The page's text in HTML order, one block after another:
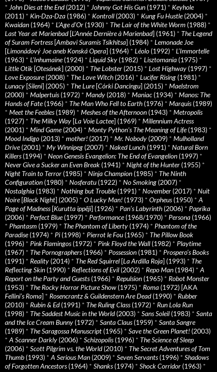
* John Dies at the End(2012) * Johnny Got His Gun (1971) * Keyhole
(2011) * Kin-Dza-Dza (1986) * Kontroll (2003) * Kung Fu Hustle(2004) *
Kwaidan (1964) * L’Age d’Or (1930) * The Lair of the White Worm (1988) *
Last Year at Marienbad[L’Année Dernière à Marienbad] (1961) * The Legend
of Suram Fortress[Ambavi Suramis Tsikhitsa] (1984) * Lemonade Joe
[Limonádový Joe aneb Konská Opera] (1964) * Léolo (1992) * L’Immortelle
(1963) * L’Inhumaine(1924) * Liquid Sky (1982) * Lisztomania (1975) *
Little Otik [Otesánek] (2000) * The Lobster (2015) * Lost Highway (1997) *
Love Exposure(2008) * The Love Witch (2016) * Lucifer Rising (1981) *
Lunacy [Sileni] (2005) * The Lure[Córki Dancingu] (2015) * Maelstrom
(2000) * Malpertuis(1972) * Mandy (2018) * Maniac (1934) * Manos: The
Hands of Fate(1966) * The Man Who Fell to Earth (1976) * Marquis(1989)
* Meet the Feebles(1989) * Meshes of the Afternoon (1943) * Metropolis
(1927) * The Milky Way [La Voie Lactee] (1969) * Millennium Actress
(2001) * Mind Game(2004) * Monty Python's The Meaning of Life(1983) *
Mood Indigo (2013) * mother! (2017) * Mr. Nobody (2009) * Mulholland
Drive(2001) * My Winnipeg (2007) * Naked Lunch (1991) * Natural Born
Killers(1994) * Neon Genesis Evangelion: The End of Evangelion (1997) *
Never Give a Sucker an Even Break (1941) * Night of the Hunter (1955) *
Night Train to Terror (1985) * Ninja Champion (1985) * The Ninth
Configuration (1980) * Nosferatu (1922) * No Smoking (2007) *
Nostalghia (1983) * Nothing but Trouble(1991) * November (2017) * Nuit
Noire[Black Night] (2005) * O Lucky Man! (1973) * Orpheus(1950) * A
Page of Madness[Kurutta ippêji] (1926) * Pan’s Labyrinth (2006) * Paprika
(2006) * Perfect Blue(1997) * Performance(1968/1970) * Persona (1966)
* Phantasm (1979) * The Phantom of Liberty (1974) * Phantom of the
Paradise(1974) * Pi (1998) * Pierrot le Fou (1965) * The Pillow Book
(1996) * Pink Flamingos(1972) * Pink Floyd the Wall (1982) * Playtime
(1967) * The Pornographers(1966) * Possession (1981) * Prospero’s Books
(1991) * Reality (2014) * The Red Squirrel [La Ardilla Roja] (1993) * The
Reflecting Skin (1990) * Reflections of Evil (2002) * Repo Man (1984) * A
Report on the Party and Guests(1966) * Repulsion (1965) * Robot Monster
(1953) * The Rocky Horror Picture Show (1975) * Roma (1972) [AKA
Fellini’s Roma] * Rosencrantz & Guildenstern Are Dead(1990) * Rubber
(2010) * Rubin & Ed(1991) * The Ruling Class(1972) * Run Lola Run
(1998) * The Saddest Music in the World(2003) * Sans Soleil (1983) * Santa
and the Ice Cream Bunny (1972) * Santa Claus(1959) * Santa Sangre
(1989) * The Saragossa Manuscript (1965) * Save the Green Planet! (2003)
* A Scanner Darkly (2006) * Schizopolis(1996) * The Science of Sleep
(2006) * Scott Pilgrim vs. the World(2010) * The Secret Adventures of Tom
Thumb (1993) * A Serious Man (2009) * Seven Servants(1996) * Shadows
of Forgotten Ancestors(1964) * Shanks(1974) * Shock Corridor (1963) *